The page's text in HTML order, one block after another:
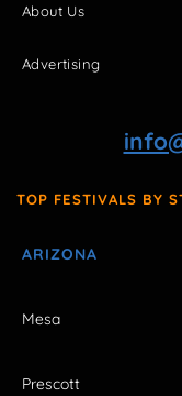
About Us
Advertising
TOP FESTIVALS BY
ARIZONA
Mesa
Prescott